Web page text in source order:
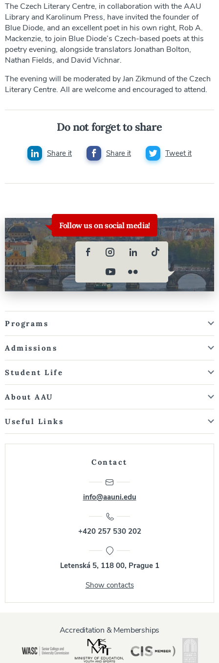
The Czech Literary Centre, in collaboration with the AAU
Library and Karolinum Press, have invited the founder of
Blue Diode, and an excellent poet in his own right, Rob A.
Mackenzie, to join Blue Diode’s Czech-based poets at this
poetry evening, alongside translators Jonathan Bolton,
Nathan Fields, and David Vichnar.
The evening will be moderated by Jan Zikmund of the Czech
Literary Centre. All are welcome and encouraged to attend.
Do not forget to share
Share it Share it Tweet it
Follow us on social media!
Programs
Admissions
Student Life
About AAU
Useful Links
Contact
info@aauni.edu
+420 257 530 202
Letenská 5, 118 00, Prague 1
Show contacts
Accreditation & Memberships